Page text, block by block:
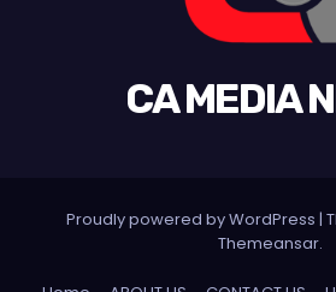
CA MEDIA
Proudly powered by WordPress |
Themeansar.